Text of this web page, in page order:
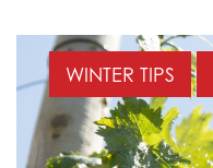
WINTER TIPS